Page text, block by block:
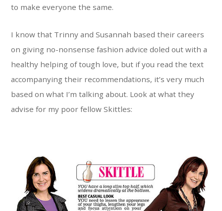
to make everyone the same.
I know that Trinny and Susannah based their careers
on giving no-nonsense fashion advice doled out with a
healthy helping of tough love, but if you read the text
accompanying their recommendations, it’s very much
based on what I’m talking about. Look at what they
advise for my poor fellow Skittles: